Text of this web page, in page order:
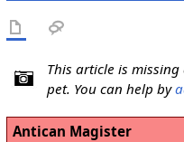
This article is
pet. You can help by
Antican Magister